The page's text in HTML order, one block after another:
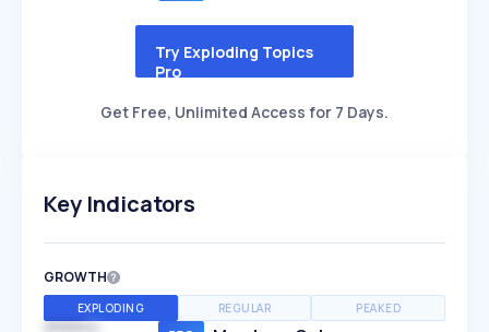
Try Exploding Topics
Pro
Get Free, Unlimited Access for 7 Days.
Key Indicators
GROWTH
EXPLODING REGULAR PEAKED
SPEED